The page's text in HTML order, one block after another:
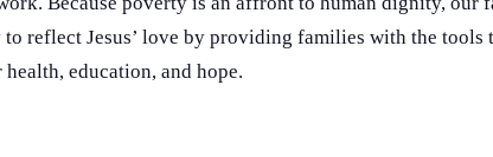
reflect Jesus’ love by providing families with the tools
education, and hope.